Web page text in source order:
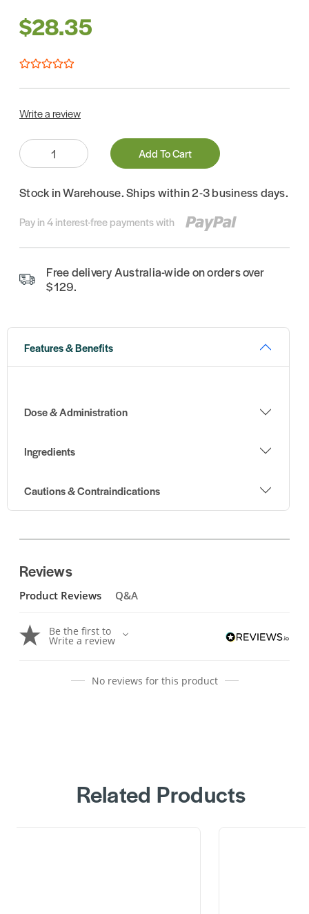
$28.35
Write a review
Quantity:
Add To Cart
Stock in Warehouse. Ships within 2-3 business days.
Pay in 4 interest-free payments with
Free delivery Australia-wide on orders over
$129.
Features & Benefits
Dose & Administration
Ingredients
Cautions & Contraindications
Reviews
Product Reviews Q&A
Be the first to
Write a review
No reviews for this product
Related Products